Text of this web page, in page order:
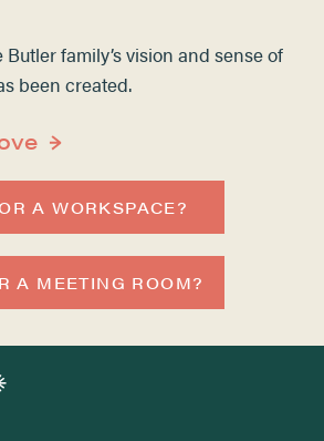
family’s vision and sense of
been created.
A WORKSPACE?
A MEETING ROOM?